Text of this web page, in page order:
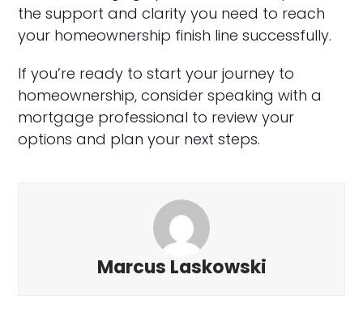
the support and clarity you need to reach
your homeownership finish line successfully.
If you’re ready to start your journey to
homeownership, consider speaking with a
mortgage professional to review your
options and plan your next steps.
Marcus Laskowski